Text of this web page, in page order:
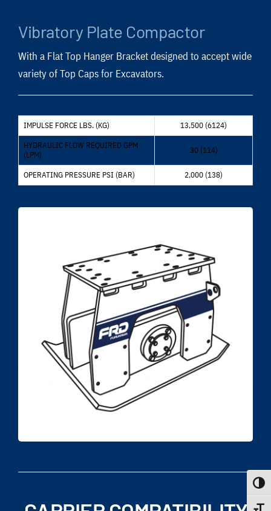
Vibratory Plate Compactor
With a Flat Top Hanger Bracket designed to accept wide
variety of Top Caps for Excavators.
IMPULSE FORCE LBS. (KG)
13,500 (6124)
HYDRAULIC FLOW REQUIRED GPM
(LPM)
30 (114)
OPERATING PRESSURE PSI (BAR) 2,000 (138)